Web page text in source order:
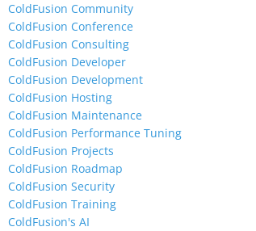
ColdFusion Community
ColdFusion Conference
ColdFusion Consulting
ColdFusion Developer
ColdFusion Development
ColdFusion Hosting
ColdFusion Maintenance
ColdFusion Performance Tuning
ColdFusion Projects
ColdFusion Roadmap
ColdFusion Security
ColdFusion Training
ColdFusion's AI